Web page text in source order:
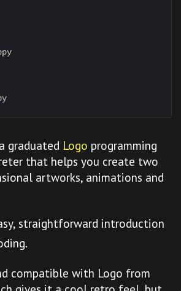
graduated Logo programming
that helps you create two
artworks, animations and
straightforward introduction
compatible with Logo from